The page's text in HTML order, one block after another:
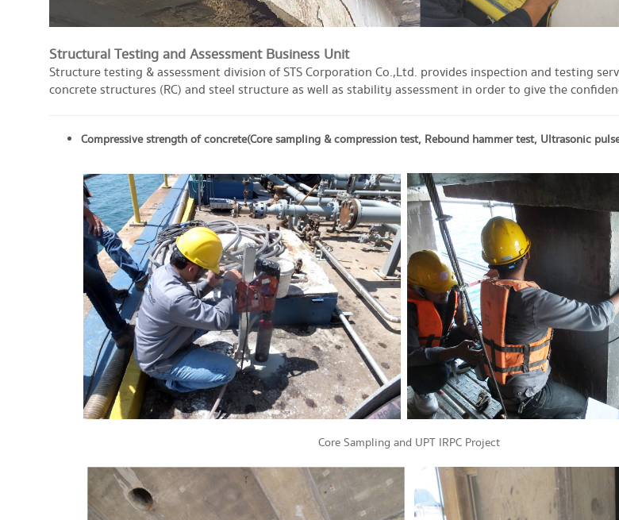
Structural Testing and Assessment Business Unit
Structure testing & assessment division of STS Corporation Co.,Ltd. provides inspection and testing
concrete structures (RC) and steel structure as well as stability assessment in order to give the
Compressive strength of concrete (Core sampling & compression test, Rebound hammer test, Ultrasonic
Core Sampling and UPT IRPC Project